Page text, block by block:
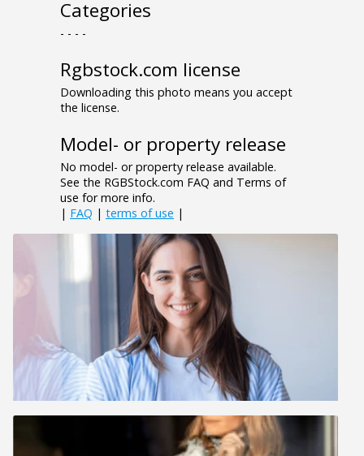
Categories
- - - -
Rgbstock.com license
Downloading this photo means you accept
the license.
Model- or property release
No model- or property release available.
See the RGBStock.com FAQ and Terms of
use for more info.
| FAQ | terms of use |